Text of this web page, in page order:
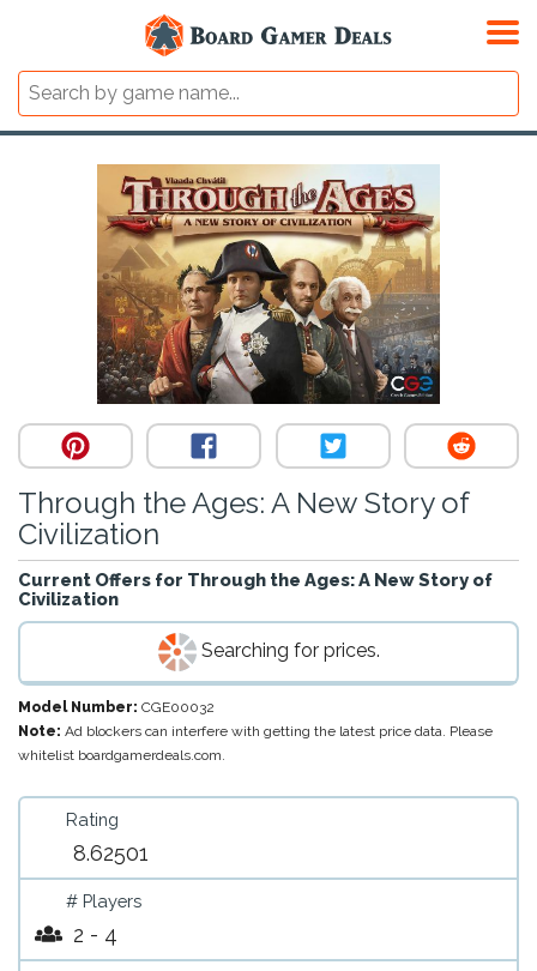
Through the Ages: A New Story of
Civilization
Current Offers for Through the Ages: A New Story of
Civilization
Searching for prices.
Model Number: CGE00032
Note: Ad blockers can interfere with getting the latest price data. Please
whitelist boardgamerdeals.com.
Rating
8.62501
# Players
2 - 4